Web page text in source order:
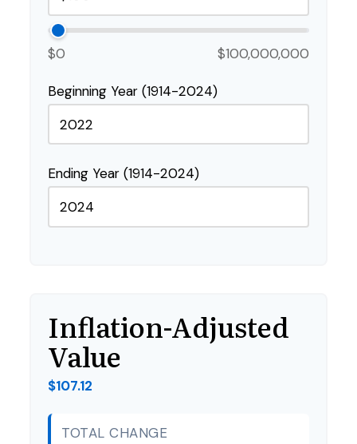
$0 $100,000,000
Beginning Year (1914-2024)
Ending Year (1914-2024)
Inflation-Adjusted
Value
$107.12
TOTAL CHANGE